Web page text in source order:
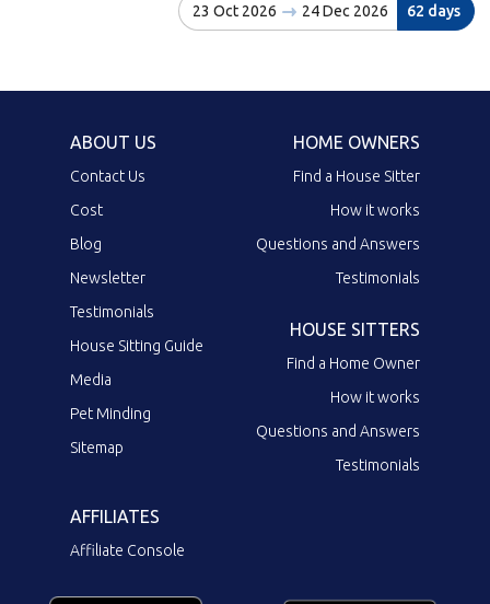
23 Oct 2026 24 Dec 2026 62 days
ABOUT US
Contact Us
Cost
Blog
Newsletter
Testimonials
House Sitting Guide
Media
Pet Minding
Sitemap
HOME OWNERS
Find a House Sitter
How it works
Questions and Answers
Testimonials
HOUSE SITTERS
Find a Home Owner
How it works
Questions and Answers
Testimonials
AFFILIATES
Affiliate Console